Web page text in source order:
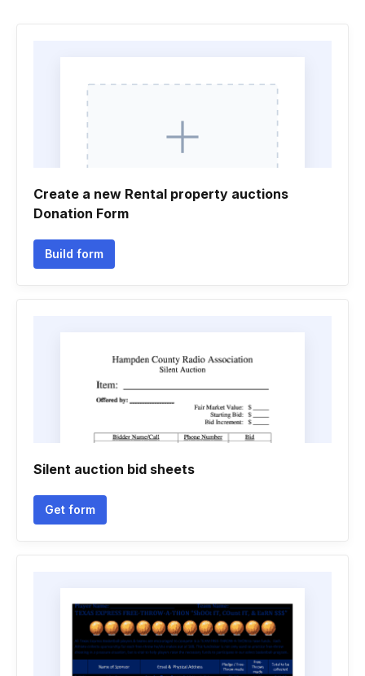
Create a new Rental property auctions
Donation Form
Build form
Silent auction bid sheets
Get form